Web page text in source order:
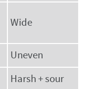
Wide
Uneven
Harsh + sour